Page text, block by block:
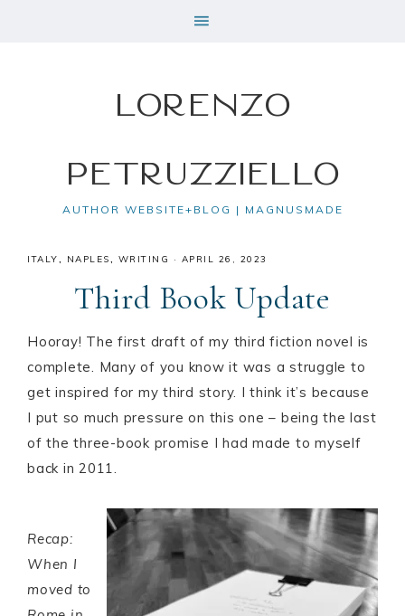
Lorenzo
Petruzziello
AUTHOR WEBSITE+BLOG | MAGNUSMADE
ITALY, NAPLES, WRITING · APRIL 26, 2023
Third Book Update
Hooray! The first draft of my third fiction novel is
complete. Many of you know it was a struggle to
get inspired for my third story. I think it’s because
I put so much pressure on this one – being the last
of the three-book promise I had made to myself
back in 2011.
Recap:
When I
moved to